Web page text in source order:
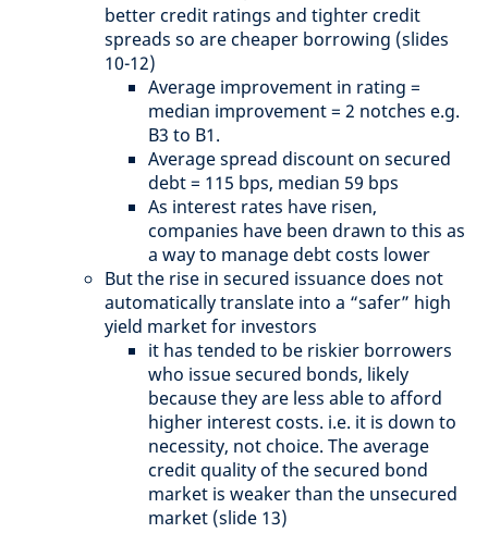
better credit ratings and tighter credit
spreads so are cheaper borrowing (slides
10-12)
Average improvement in rating =
median improvement = 2 notches e.g.
B3 to B1.
Average spread discount on secured
debt = 115 bps, median 59 bps
As interest rates have risen,
companies have been drawn to this as
a way to manage debt costs lower
But the rise in secured issuance does not
automatically translate into a “safer” high
yield market for investors
it has tended to be riskier borrowers
who issue secured bonds, likely
because they are less able to afford
higher interest costs. i.e. it is down to
necessity, not choice. The average
credit quality of the secured bond
market is weaker than the unsecured
market (slide 13)